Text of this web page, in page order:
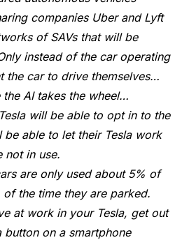
companies Uber and Lyft
of SAVs that will be
instead of the car operating
the car to drive themselves…
AI takes the wheel…
will be able to opt in to the
be able to let their Tesla work
not in use.
are only used about 5% of
the time they are parked.
at work in your Tesla, get out
button on a smartphone